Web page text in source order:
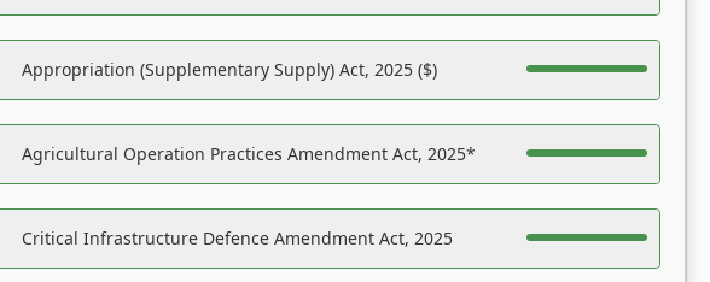
Appropriation (Supplementary Supply) Act, 2025 ($)
Agricultural Operation Practices Amendment Act, 2025*
Critical Infrastructure Defence Amendment Act, 2025